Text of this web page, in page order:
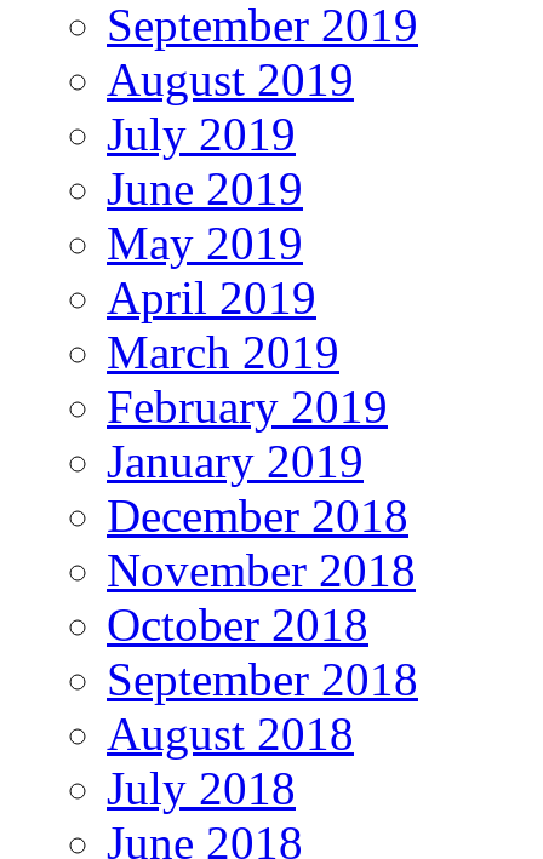
September 2019
August 2019
July 2019
June 2019
May 2019
April 2019
March 2019
February 2019
January 2019
December 2018
November 2018
October 2018
September 2018
August 2018
July 2018
June 2018